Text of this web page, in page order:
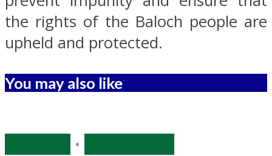
the rights of the Baloch people are
upheld and protected.
You may also like
•